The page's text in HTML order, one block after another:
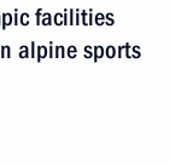
facilities
alpine sports